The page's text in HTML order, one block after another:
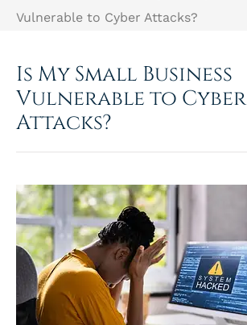
Vulnerable to Cyber Attacks?
Is My Small Business
Vulnerable to Cyber
Attacks?